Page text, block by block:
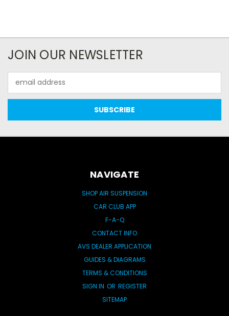
JOIN OUR NEWSLETTER
Address
NAVIGATE
SHOP AIR SUSPENSION
CAR CLUB APP
F-A-Q
CONTACT INFO
AVS DEALER APPLICATION
GUIDES & DIAGRAMS
TERMS & CONDITIONS
SIGN IN OR REGISTER
SITEMAP